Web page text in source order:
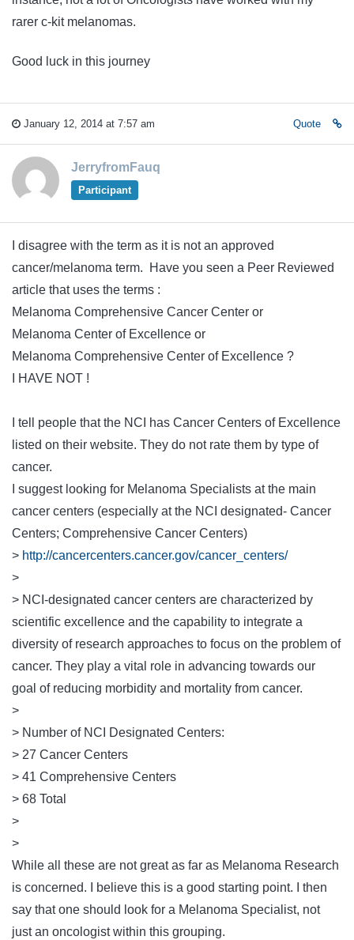
rarer c-kit melanomas.
Good luck in this journey
January 12, 2014 at 7:57 am Quote
JerryfromFauq
Participant
I disagree with the term as it is not an approved
cancer/melanoma term. Have you seen a Peer Reviewed
article that uses the terms :
Melanoma Comprehensive Cancer Center or
Melanoma Center of Excellence or
Melanoma Comprehensive Center of Excellence ?
I HAVE NOT !
I tell people that the NCI has Cancer Centers of Excellence
listed on their website. They do not rate them by type of
cancer.
I suggest looking for Melanoma Specialists at the main
cancer centers (especially at the NCI designated- Cancer
Centers; Comprehensive Cancer Centers)
> http://cancercenters.cancer.gov/cancer_centers/
>
> NCI-designated cancer centers are characterized by
scientific excellence and the capability to integrate a
diversity of research approaches to focus on the problem of
cancer. They play a vital role in advancing towards our
goal of reducing morbidity and mortality from cancer.
>
> Number of NCI Designated Centers:
> 27 Cancer Centers
> 41 Comprehensive Centers
> 68 Total
>
>
While all these are not great as far as Melanoma Research
is concerned. I believe this is a good starting point. I then
say that one should look for a Melanoma Specialist, not
just an oncologist within this grouping.